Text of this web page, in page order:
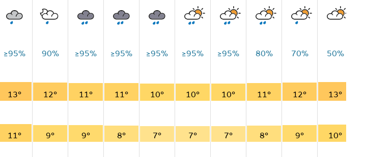
≥95% 90% ≥95% ≥95% ≥95% ≥95% ≥95% 80% 70% 50%
13° 12° 11° 11° 10° 10° 10° 11° 12° 13°
11° 9° 9° 8° 7° 7° 7° 8° 9° 10°